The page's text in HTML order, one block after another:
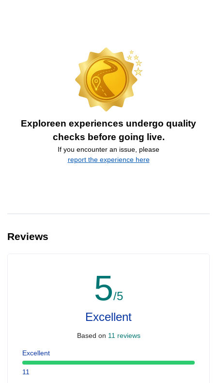
Exploreen experiences undergo quality
checks before going live.
If you encounter an issue, please
report the experience here
Reviews
5/5
Excellent
Based on 11 reviews
Excellent
11